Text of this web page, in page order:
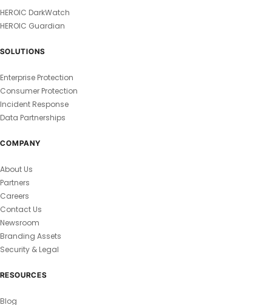
HEROIC DarkWatch
HEROIC Guardian
SOLUTIONS
Enterprise Protection
Consumer Protection
Incident Response
Data Partnerships
COMPANY
About Us
Partners
Careers
Contact Us
Newsroom
Branding Assets
Security & Legal
RESOURCES
Blog